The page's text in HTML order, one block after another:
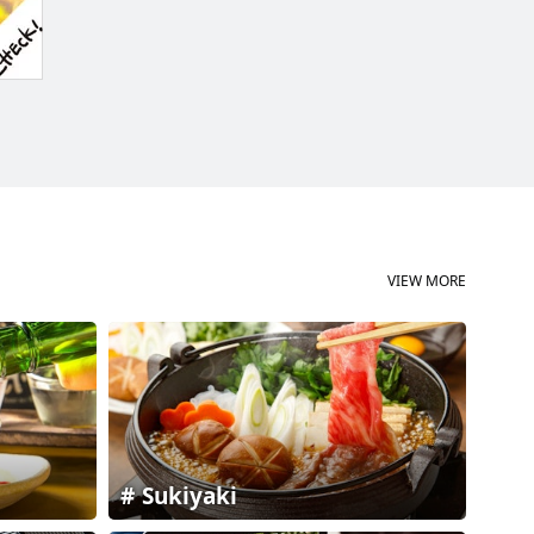
VIEW MORE
Sukiyaki